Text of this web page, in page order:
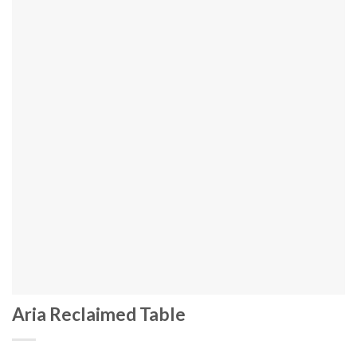
Aria Reclaimed Table